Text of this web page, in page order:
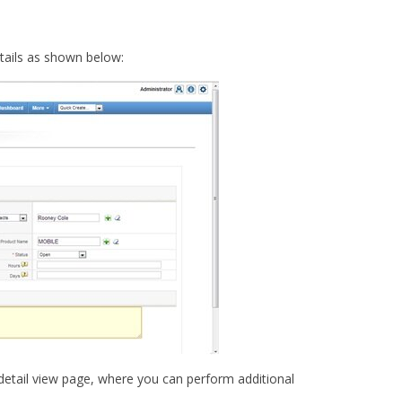
as shown below:
view page, where you can perform additional